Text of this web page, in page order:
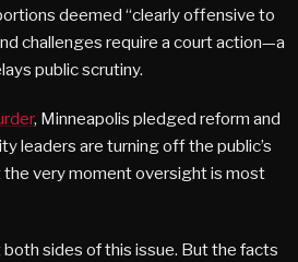
deemed “clearly offensive to
challenges require a court action—a
public scrutiny.
, Minneapolis pledged reform and
leaders are turning off the public’s
very moment oversight is most
both sides of this issue. But the facts